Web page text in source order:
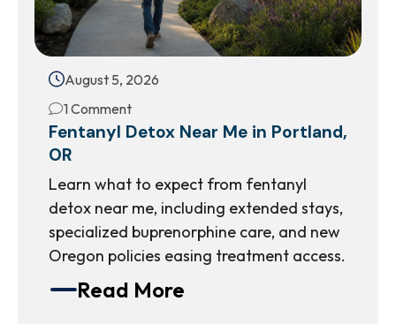
August 5, 2026
1 Comment
Fentanyl Detox Near Me in Portland,
OR
Learn what to expect from fentanyl
detox near me, including extended stays,
specialized buprenorphine care, and new
Oregon policies easing treatment access.
Read More